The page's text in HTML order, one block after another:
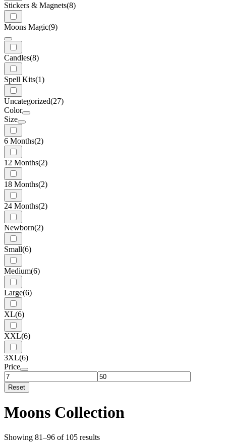
Stickers & Magnets(8)
Moons Magic(9)
Candles(8)
Spell Kits(1)
Uncategorized(27)
Color
Size
6 Months(2)
12 Months(2)
18 Months(2)
24 Months(2)
Newborn(2)
Small(6)
Medium(6)
Large(6)
XL(6)
XXL(6)
3XL(6)
Price
Reset
Moons Collection
Showing 81–96 of 105 results